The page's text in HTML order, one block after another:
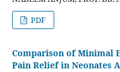
PDF
Comparison of Minimal
Pain Relief in Neonates